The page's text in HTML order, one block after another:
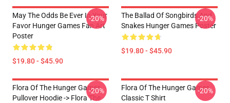
May The Odds Be Ever In Your
Favor Hunger Games Fan Art
Poster
$19.80 - $45.90
-20%
The Ballad Of Songbirds And
Snakes Hunger Games Poster
$19.80 - $45.90
-20%
Flora Of The Hunger Games
Pullover Hoodie -> Flora The
-20%
Flora Of The Hunger Games
Classic T Shirt
-20%